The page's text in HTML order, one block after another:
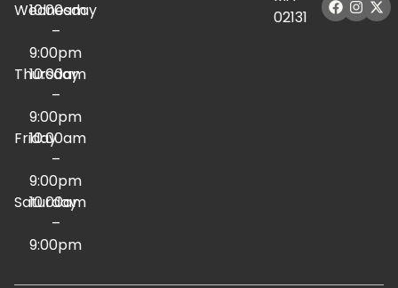
Wednesday
10:00am
–
9:00pm
Thursday
10:00am
–
9:00pm
Friday
10:00am
–
9:00pm
Saturday
10:00am
–
9:00pm
02131